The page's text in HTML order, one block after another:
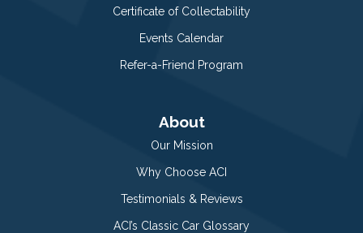
Certificate of Collectability
Events Calendar
Refer-a-Friend Program
About
Our Mission
Why Choose ACI
Testimonials & Reviews
ACI’s Classic Car Glossary